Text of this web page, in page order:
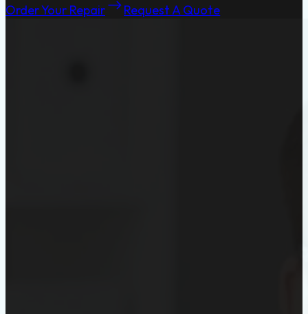
Order Your Repair Request A Quote